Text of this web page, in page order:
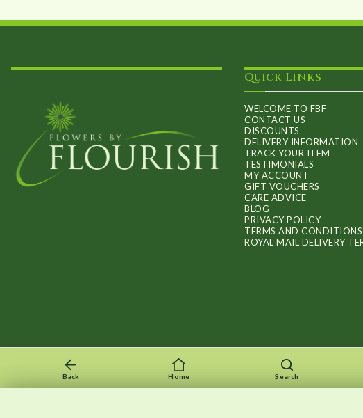
Quick Links
WELCOME TO FBF
CONTACT US
DISCOUNTS
DELIVERY INFORMATION
TRACK YOUR ITEM
TESTIMONIALS
MY ACCOUNT
GIFT VOUCHERS
CARE ADVICE
BLOG
PRIVACY POLICY
TERMS AND CONDITIONS
ROYAL MAIL DELIVERY
Back Home Search